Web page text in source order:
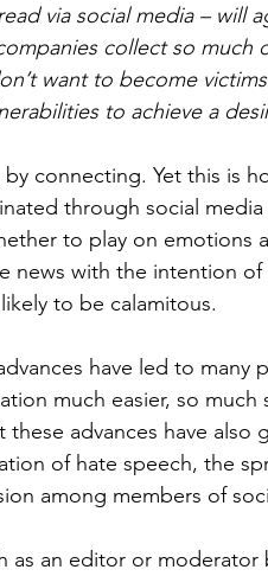
via social media – will
collect so much
want to become
to achieve a
connecting. Yet this is
through social
to play on emotions
news with the intention
to be calamitous.
have led to many
much easier, so much
advances have also
of hate speech, the
among members of
as an editor or